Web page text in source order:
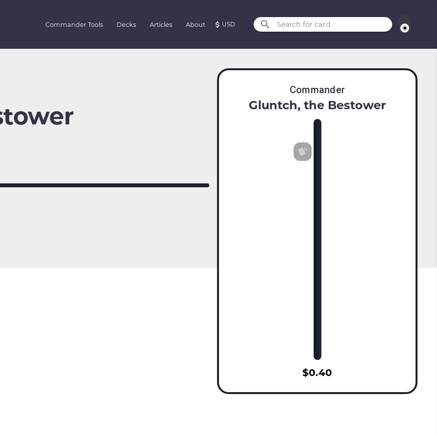
Commander Tools Decks Articles About USD Search for card
Commander
Gluntch, the Bestower
$0.40